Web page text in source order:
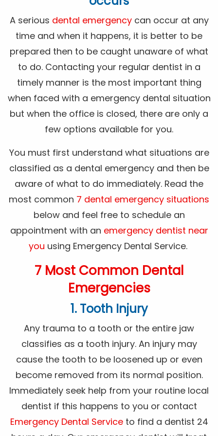
A serious dental emergencycan occur at any
time and when it happens, it is better to be
prepared then to be caught unaware of what
to do. Contacting your regular dentist in a
timely manner is the most important thing
when faced with a emergency dental situation
but when the office is closed, there are only a
few options available for you.
You must first understand what situations are
classified as a dental emergency and then be
aware of what to do immediately. Read the
most common 7 dental emergency situations
below and feel free to schedule an
appointment with an emergency dentist near
you using Emergency Dental Service.
7 Most Common Dental
Emergencies
1. Tooth Injury
Any trauma to a tooth or the entire jaw
classifies as a tooth injury. An injury may
cause the tooth to be loosened up or even
become removed from its normal position.
Immediately seek help from your routine local
dentist if this happens to you or contact
Emergency Dental Serviceto find a dentist 24